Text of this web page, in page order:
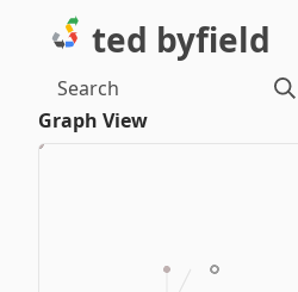
ted byfield
Search
Graph View